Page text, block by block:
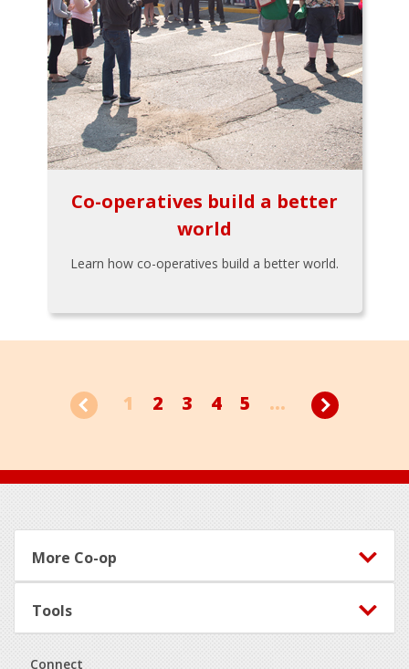
Co-operatives build a better
world
Learn how co-operatives build a better world.
1 2 3 4 5 ...
Footer
More Co-op
Tools
Connect